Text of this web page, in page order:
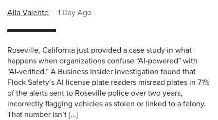
Alla Valente 1 Day Ago
Roseville, California just provided a case study in what
happens when organizations confuse “AI-powered” with
“AI-verified.” A Business Insider investigation found that
Flock Safety’s AI license plate readers misread plates in 71%
of the alerts sent to Roseville police over two years,
incorrectly flagging vehicles as stolen or linked to a felony.
That number isn’t […]